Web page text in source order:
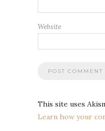
Website
This site uses
Learn how your